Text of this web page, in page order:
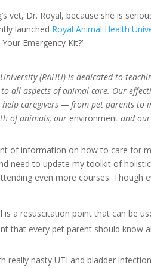
vet, Dr. Royal, because she is
launched Royal Animal Health
Emergency Kit?’.
(RAHU) is dedicated to
all aspects of animal care. Our
help caregivers — from pet parents
of animals, our environment and
of information on how to care for
need to update my toolkit of
even more courses. Though
is a resuscitation point that can be
that every pet parent should know
really nasty UTI and bladder